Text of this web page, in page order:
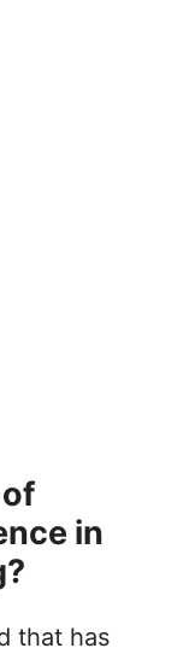
in
that has